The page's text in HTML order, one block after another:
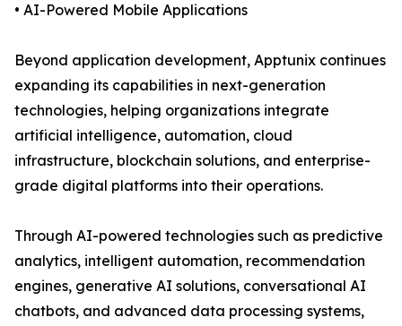
• AI-Powered Mobile Applications
Beyond application development, Apptunix continues
expanding its capabilities in next-generation
technologies, helping organizations integrate
artificial intelligence, automation, cloud
infrastructure, blockchain solutions, and enterprise-
grade digital platforms into their operations.
Through AI-powered technologies such as predictive
analytics, intelligent automation, recommendation
engines, generative AI solutions, conversational AI
chatbots, and advanced data processing systems,